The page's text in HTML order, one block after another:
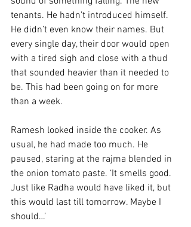
tenants. He hadn't introduced himself.
He didn’t even know their names. But
every single day, their door would open
with a tired sigh and close with a thud
that sounded heavier than it needed to
be. This had been going on for more
than a week.
Ramesh looked inside the cooker. As
usual, he had made too much. He
paused, staring at the rajma blended in
the onion tomato paste. ‘It smells good.
Just like Radha would have liked it, but
this would last till tomorrow. Maybe I
should…’